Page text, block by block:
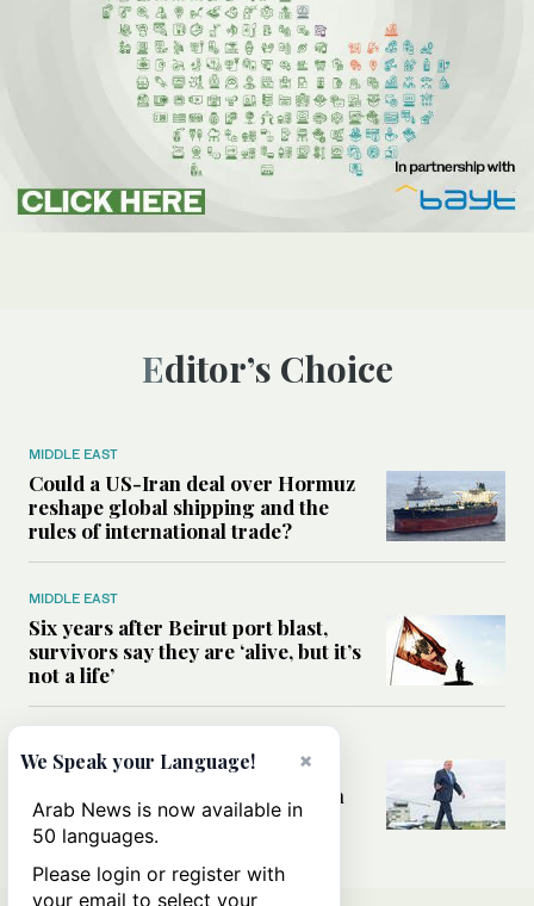
Editor’s Choice
MIDDLE EAST
Could a US-Iran deal over Hormuz
reshape global shipping and the
rules of international trade?
MIDDLE EAST
Six years after Beirut port blast,
survivors say they are ‘alive, but it’s
not a life’
Can Trump’s ‘art of the deal’
strategy reshape the conflict with
Iran?
×
We Speak your Language!
Arab News is now available in
50 languages.
Please login or register with
your email to select your